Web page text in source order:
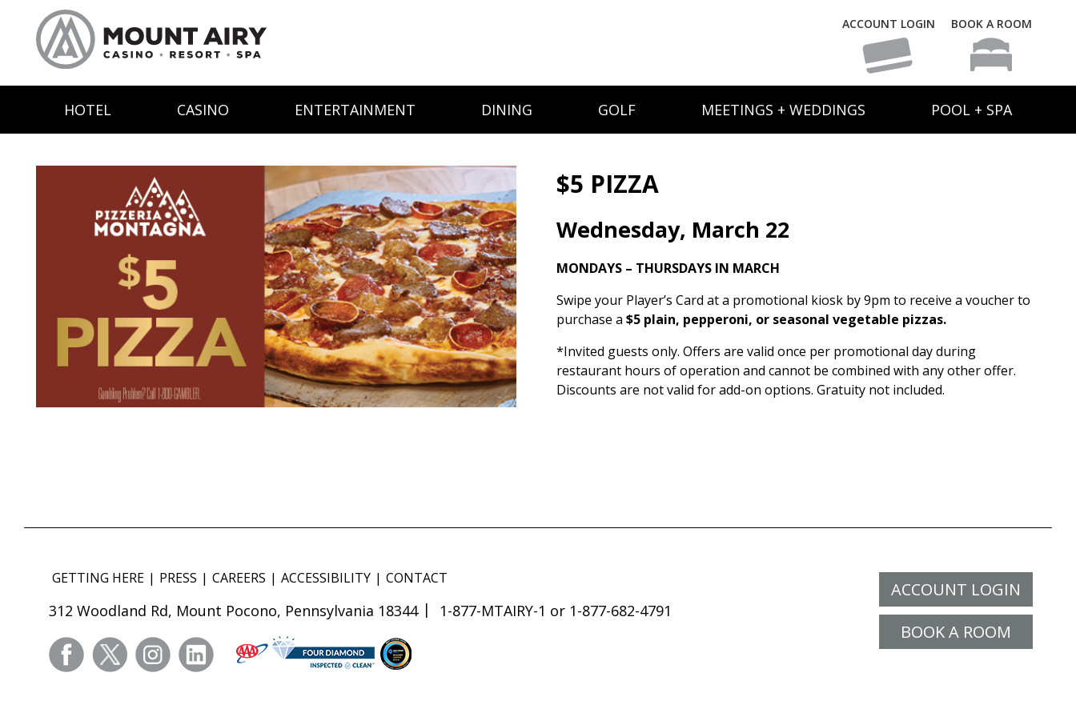
ACCOUNT LOGIN BOOK A ROOM
HOTEL CASINO ENTERTAINMENT DINING GOLF MEETINGS + WEDDINGS POOL + SPA
$5 PIZZA
Wednesday, March 22
MONDAYS – THURSDAYS IN MARCH
Swipe your Player’s Card at a promotional kiosk by 9pm to receive a voucher to
purchase a $5 plain, pepperoni, or seasonal vegetable pizzas.
*Invited guests only. Offers are valid once per promotional day during
restaurant hours of operation and cannot be combined with any other offer.
Discounts are not valid for add-on options. Gratuity not included.
ACCOUNT LOGIN
BOOK A ROOM
GETTING HERE PRESS CAREERS ACCESSIBILITY CONTACT
312 Woodland Rd, Mount Pocono, Pennsylvania 18344 1-877-MTAIRY-1 or 1-877-682-4791
facebooktwitter instagramlinkedin